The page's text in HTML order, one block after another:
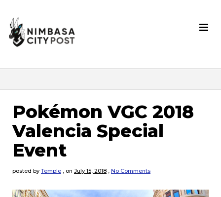
Pokémon VGC 2018
Valencia Special
Event
posted by Temple , on July 15, 2018 , No Comments